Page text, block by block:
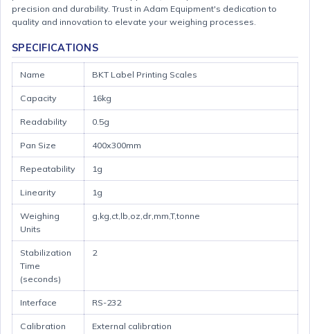
precision and durability. Trust in Adam Equipment's dedication to
quality and innovation to elevate your weighing processes.
SPECIFICATIONS
Name BKT Label Printing Scales
Capacity 16kg
Readability 0.5g
Pan Size 400x300mm
Repeatability 1g
Linearity 1g
Weighing
Units
g,kg,ct,lb,oz,dr,mm,T,tonne
Stabilization
Time
(seconds)
2
Interface RS-232
Calibration External calibration